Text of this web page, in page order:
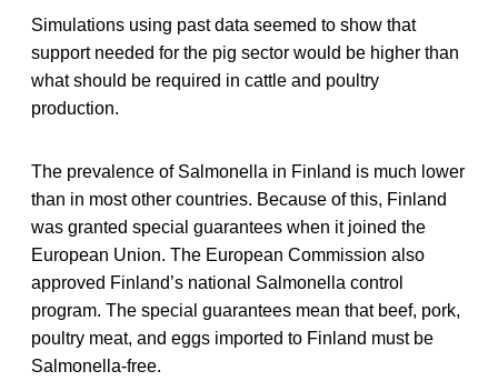
Simulations using past data seemed to show that
support needed for the pig sector would be higher than
what should be required in cattle and poultry
production.
The prevalence of Salmonella in Finland is much lower
than in most other countries. Because of this, Finland
was granted special guarantees when it joined the
European Union. The European Commission also
approved Finland’s national Salmonella control
program. The special guarantees mean that beef, pork,
poultry meat, and eggs imported to Finland must be
Salmonella-free.